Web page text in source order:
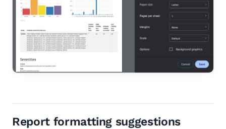
Report formatting suggestions